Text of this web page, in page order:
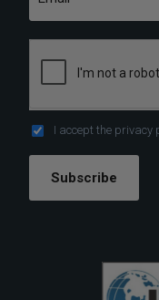
I accept the privacy
Subscribe